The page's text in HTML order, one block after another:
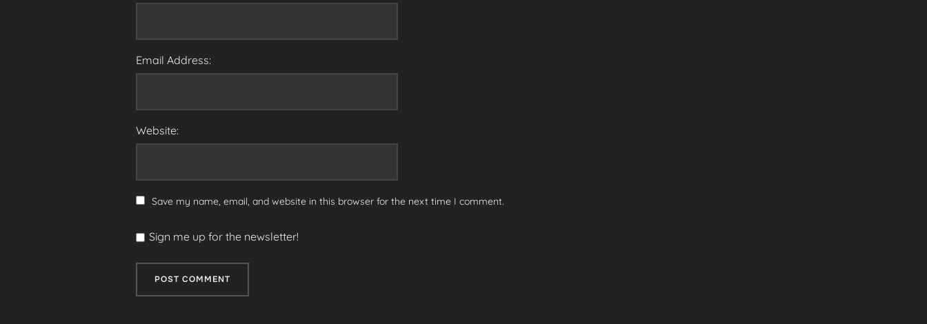
Email Address:
Website:
Save my name, email, and website in this browser for the next time I comment.
Sign me up for the newsletter!